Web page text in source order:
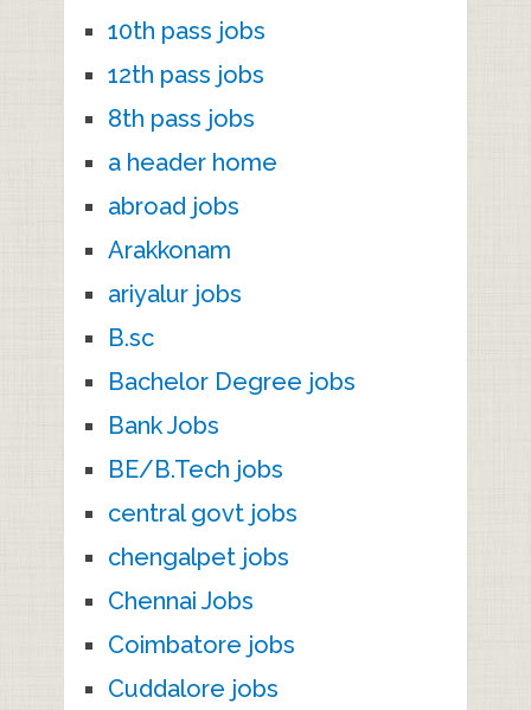
10th pass jobs
12th pass jobs
8th pass jobs
a header home
abroad jobs
Arakkonam
ariyalur jobs
B.sc
Bachelor Degree jobs
Bank Jobs
BE/B.Tech jobs
central govt jobs
chengalpet jobs
Chennai Jobs
Coimbatore jobs
Cuddalore jobs